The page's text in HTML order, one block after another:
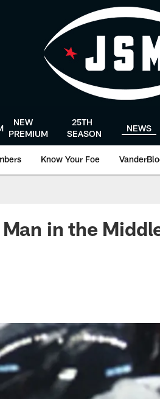
NEW
PREMIUM
25TH
SEASON
NEWS
Know Your Foe
in the